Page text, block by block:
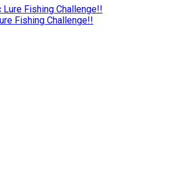
Fishing Challenge!!